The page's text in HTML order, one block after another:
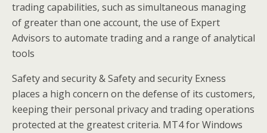
trading capabilities, such as simultaneous managing
of greater than one account, the use of Expert
Advisors to automate trading and a range of analytical
tools
Safety and security & Safety and security Exness
places a high concern on the defense of its customers,
keeping their personal privacy and trading operations
protected at the greatest criteria. MT4 for Windows